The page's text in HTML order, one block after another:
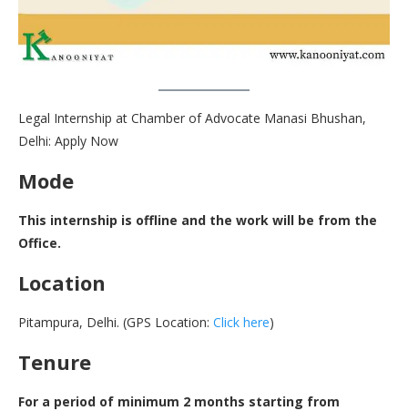
Legal Internship at Chamber of Advocate Manasi Bhushan,
Delhi: Apply Now
Mode
This internship is offline and the work will be from the
Office.
Location
Pitampura, Delhi. (GPS Location: Click here)
Tenure
For a period of minimum 2 months starting from